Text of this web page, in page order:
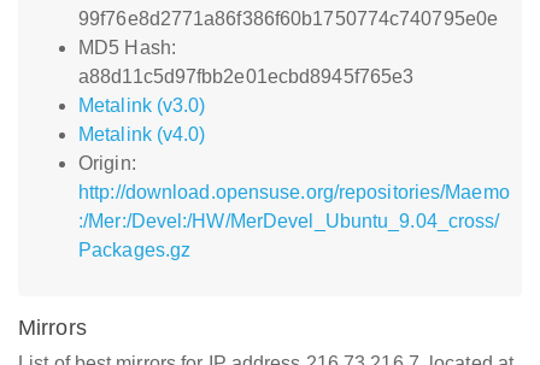
99f76e8d2771a86f386f60b1750774c740795e0e
MD5 Hash:
a88d11c5d97fbb2e01ecbd8945f765e3
Metalink (v3.0)
Metalink (v4.0)
Origin:
http://download.opensuse.org/repositories/Maemo
:/Mer:/Devel:/HW/MerDevel_Ubuntu_9.04_cross/
Packages.gz
Mirrors